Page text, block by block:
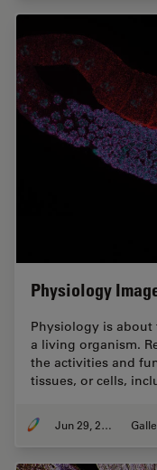
Physiology
Physiology is
a living organism.
the activities and
tissues, or cells,
Jun 29, 2021